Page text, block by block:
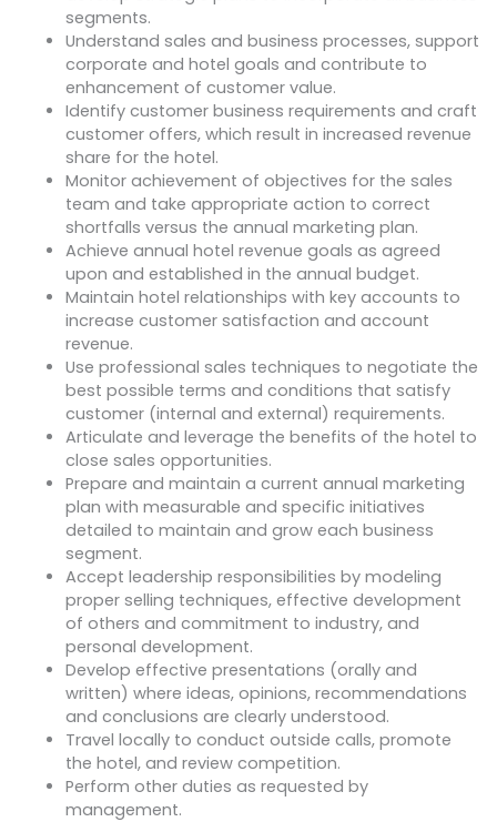
segments.
Understand sales and business processes, support
corporate and hotel goals and contribute to
enhancement of customer value.
Identify customer business requirements and craft
customer offers, which result in increased revenue
share for the hotel.
Monitor achievement of objectives for the sales
team and take appropriate action to correct
shortfalls versus the annual marketing plan.
Achieve annual hotel revenue goals as agreed
upon and established in the annual budget.
Maintain hotel relationships with key accounts to
increase customer satisfaction and account
revenue.
Use professional sales techniques to negotiate the
best possible terms and conditions that satisfy
customer (internal and external) requirements.
Articulate and leverage the benefits of the hotel to
close sales opportunities.
Prepare and maintain a current annual marketing
plan with measurable and specific initiatives
detailed to maintain and grow each business
segment.
Accept leadership responsibilities by modeling
proper selling techniques, effective development
of others and commitment to industry, and
personal development.
Develop effective presentations (orally and
written) where ideas, opinions, recommendations
and conclusions are clearly understood.
Travel locally to conduct outside calls, promote
the hotel, and review competition.
Perform other duties as requested by
management.